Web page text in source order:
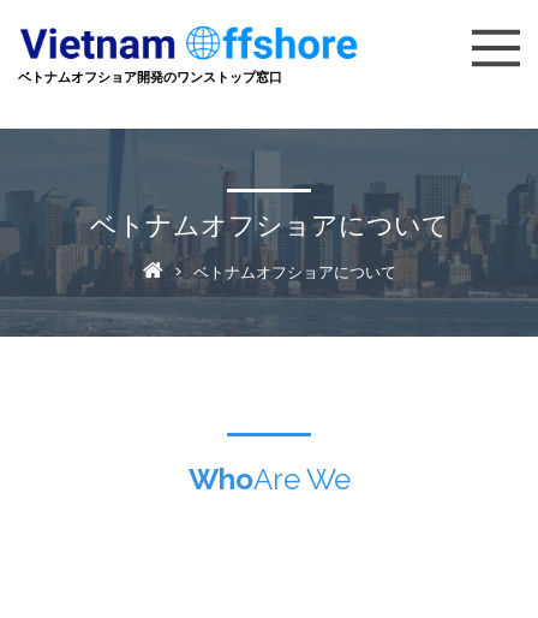
ベトナムオフショア開発のワンストップ窓口
ベトナムオフショアについて
> ベトナムオフショアについて
WhoAre We